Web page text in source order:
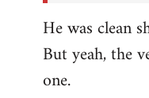
He was clean
But yeah, the
one.